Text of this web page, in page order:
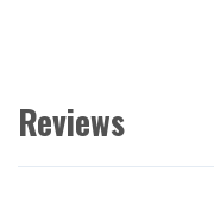
Reviews